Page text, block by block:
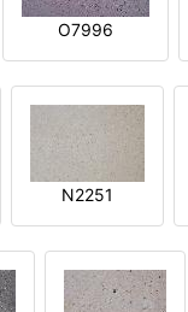
O7996
N2251